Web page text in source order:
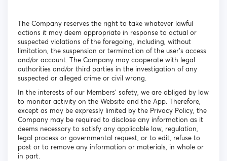
The Company reserves the right to take whatever lawful
actions it may deem appropriate in response to actual or
suspected violations of the foregoing, including, without
limitation, the suspension or termination of the user's access
and/or account. The Company may cooperate with legal
authorities and/or third parties in the investigation of any
suspected or alleged crime or civil wrong.
In the interests of our Members’ safety, we are obliged by law
to monitor activity on the Website and the App. Therefore,
except as may be expressly limited by the Privacy Policy, the
Company may be required to disclose any information as it
deems necessary to satisfy any applicable law, regulation,
legal process or governmental request, or to edit, refuse to
post or to remove any information or materials, in whole or
in part.